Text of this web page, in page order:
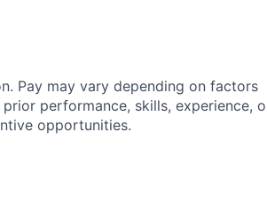
Pay may vary depending on factors
performance, skills, experience,
opportunities.